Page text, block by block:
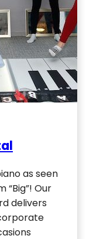
as seen
“Big”! Our
delivers